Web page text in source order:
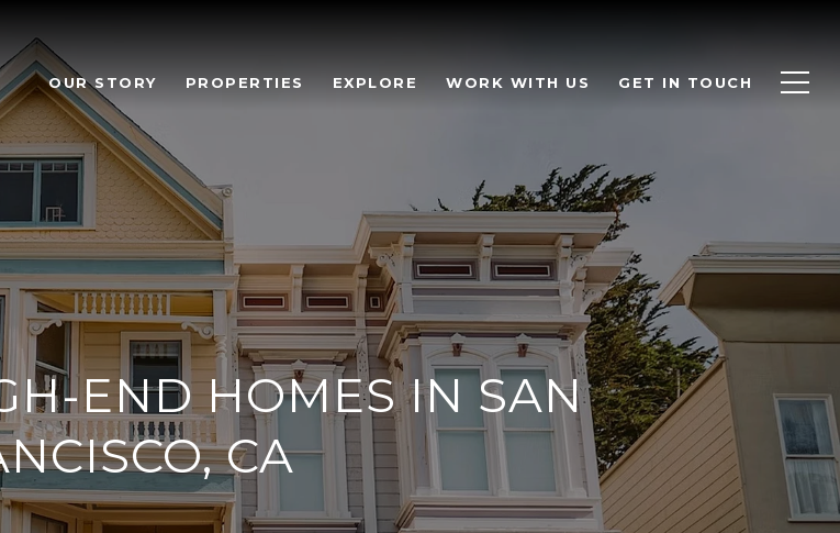
OUR STORY PROPERTIES EXPLORE WORK WITH US GET IN TOUCH
END HOMES IN SAN
CA